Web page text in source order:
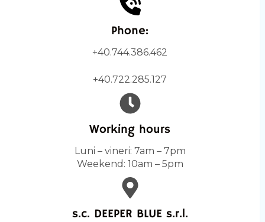
Phone:
+40.744.386.462
+40.722.285.127
Working hours
Luni – vineri: 7am – 7pm
Weekend: 10am – 5pm
s.c. DEEPER BLUE s.r.l.